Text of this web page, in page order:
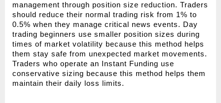
management through position size reduction. Traders
should reduce their normal trading risk from 1% to
0.5% when they manage critical news events. Day
trading beginners use smaller position sizes during
times of market volatility because this method helps
them stay safe from unexpected market movements.
Traders who operate an Instant Funding use
conservative sizing because this method helps them
maintain their daily loss limits.